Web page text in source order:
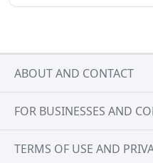
ABOUT AND CONTACT
FOR BUSINESSES AND
TERMS OF USE AND